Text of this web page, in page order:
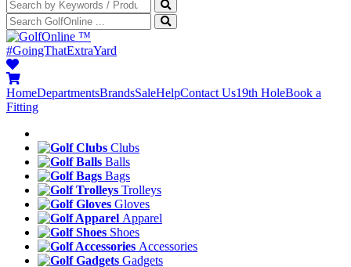
™
#GoingThatExtraYard
HomeDepartmentsBrandsSaleHelpContact Us19th HoleBook a
Fitting
Clubs
Balls
Bags
Trolleys
Gloves
Apparel
Shoes
Accessories
Gadgets